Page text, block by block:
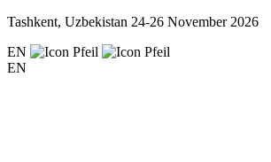
Tashkent, Uzbekistan 24-26 November 2026
EN
EN